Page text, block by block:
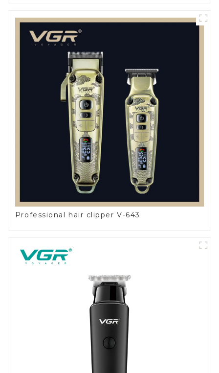
Professional hair clipper V-643